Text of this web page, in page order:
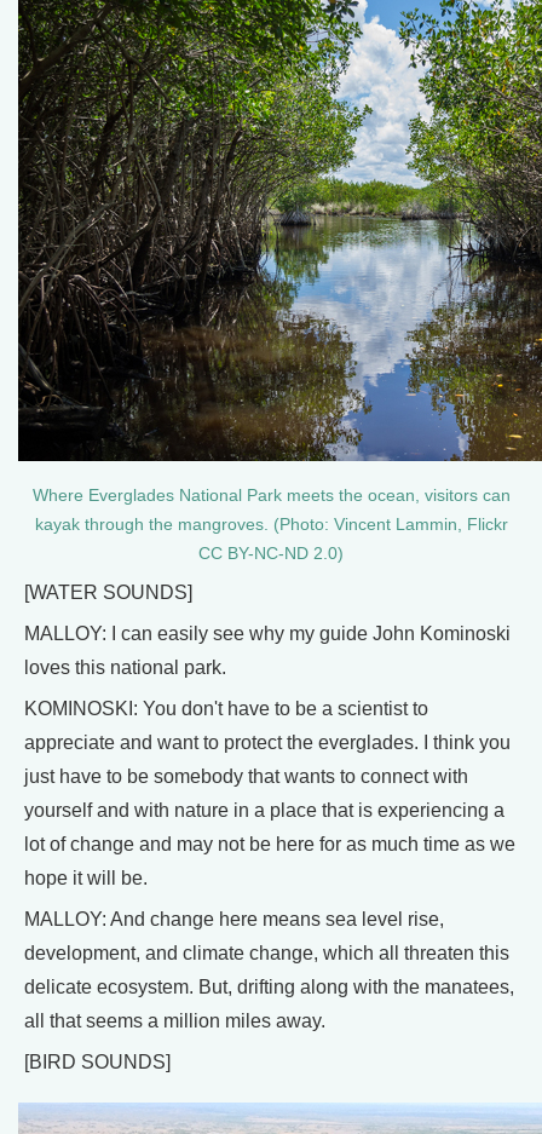
Where Everglades National Park meets the ocean, visitors can
kayak through the mangroves. (Photo: Vincent Lammin, Flickr
CC BY-NC-ND 2.0)
[WATER SOUNDS]
MALLOY: I can easily see why my guide John Kominoski
loves this national park.
KOMINOSKI: You don't have to be a scientist to
appreciate and want to protect the everglades. I think you
just have to be somebody that wants to connect with
yourself and with nature in a place that is experiencing a
lot of change and may not be here for as much time as we
hope it will be.
MALLOY: And change here means sea level rise,
development, and climate change, which all threaten this
delicate ecosystem. But, drifting along with the manatees,
all that seems a million miles away.
[BIRD SOUNDS]